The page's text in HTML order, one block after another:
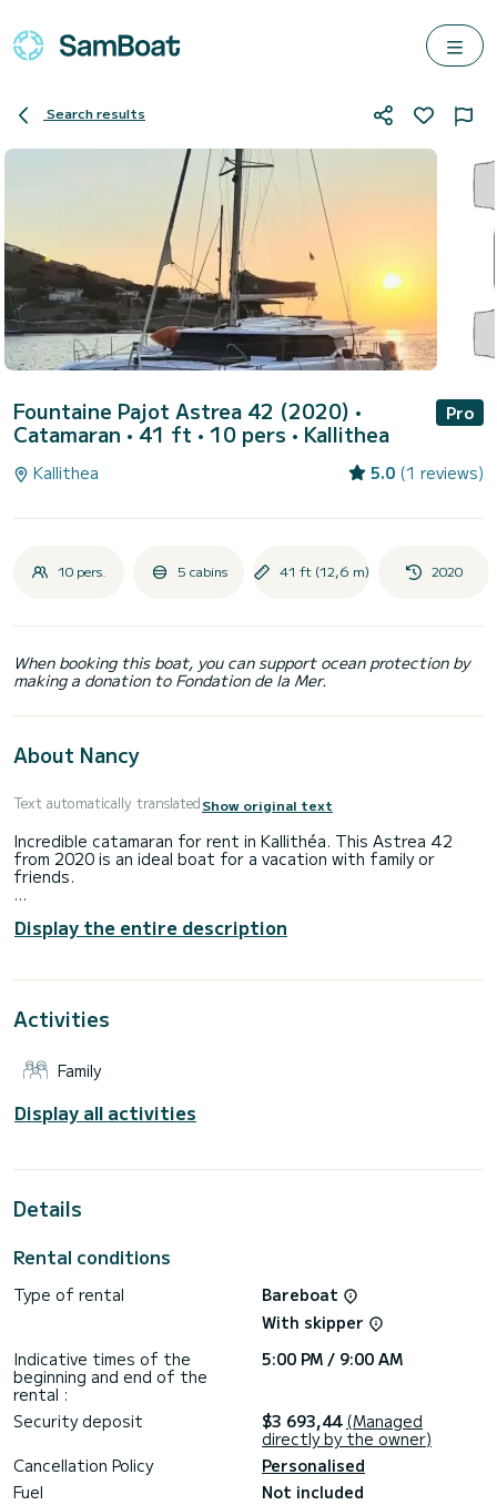
Search results
Fountaine Pajot Astrea 42 (2020) •
Catamaran • 41 ft • 10 pers • Kallithea
Pro
Kallithea 5.0 (1 reviews)
10 pers. 5 cabins 41 ft (12,6 m) 2020
When booking this boat, you can support ocean protection by
making a donation to Fondation de la Mer.
About Nancy
Text automatically translatedShow original text
Incredible catamaran for rent in Kallithéa. This Astrea 42
from 2020 is an ideal boat for a vacation with family or
friends.
people. With an overall length of 13 meters, it will be your
best ally to spend an exceptional vacation on the water in
panel, Water maker, A/C.
For any information requests or reservations, click on the «
Request a quote » button, a SamBoat expert will send you
Display the entire description
Activities
Family
Display all activities
Details
Rental conditions
Type of rental
Bareboat
With skipper
Indicative times of the
beginning and end of the
rental :
5:00 PM / 9:00 AM
Security deposit $3 693,44 (Managed
directly by the owner)
Cancellation Policy
Personalised
Fuel
Not included